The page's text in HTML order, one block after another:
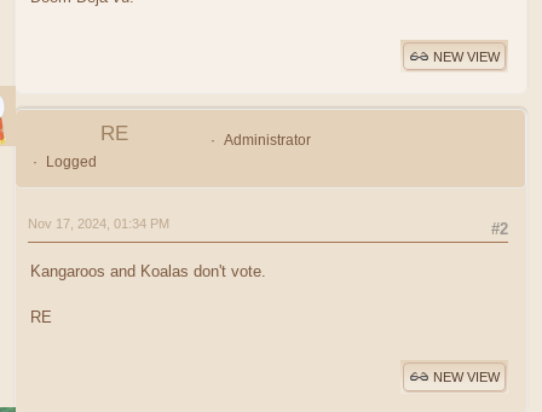
NEW VIEW
RE
Administrator
Logged
#2
Nov 17, 2024, 01:34 PM
Kangaroos and Koalas don't vote.
RE
NEW VIEW